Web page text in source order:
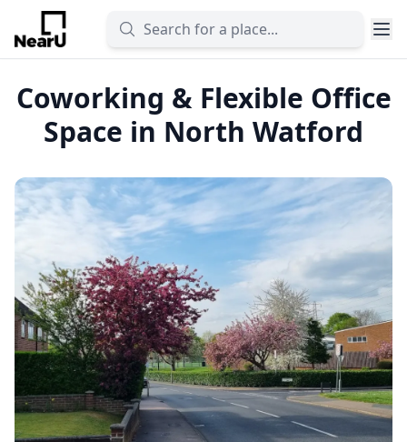
Coworking & Flexible Office
Space in North Watford